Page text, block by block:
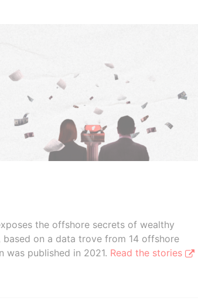
the offshore secrets of wealthy
on a data trove from 14 offshore
was published in 2021. Read the stories